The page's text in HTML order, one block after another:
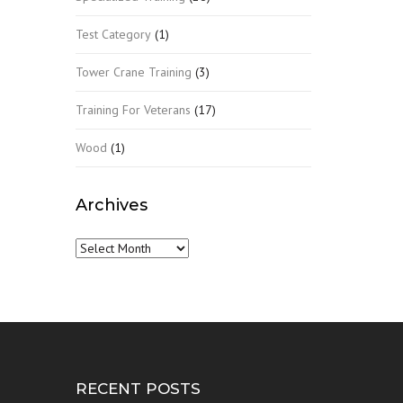
Test Category(1)
Tower Crane Training (3)
Training For Veterans (17)
Wood (1)
Archives
Archives
RECENT POSTS